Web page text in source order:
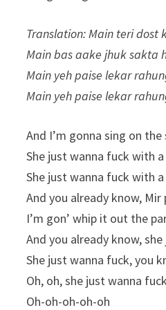
Translation: Main teri dost
Main bas aake jhuk sakta
Main yeh paise lekar
Main yeh paise lekar
And I’m gonna sing on the
She just wanna fuck with
She just wanna fuck with
And you already know, Mir
I’m gon’ whip it out the
And you already know,
She just wanna fuck, you
Oh, oh, she just wanna fuck
Oh-oh-oh-oh-oh